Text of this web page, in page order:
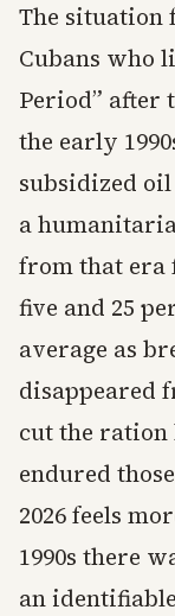
The
Cubans who
Period” after
the early
subsidized
a
from that era
five and 25
average as
disappeared
cut the ration
endured
2026 feels
1990s there
an